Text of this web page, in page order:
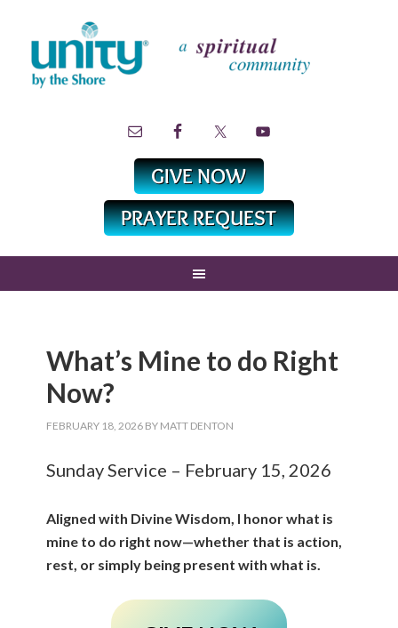
What’s Mine to do Right
Now?
FEBRUARY 18, 2026 BY MATT DENTON
Sunday Service – February 15, 2026
Aligned with Divine Wisdom, I honor what is
mine to do right now—whether that is action,
rest, or simply being present with what is.